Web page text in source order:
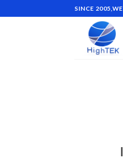
to
SINCE